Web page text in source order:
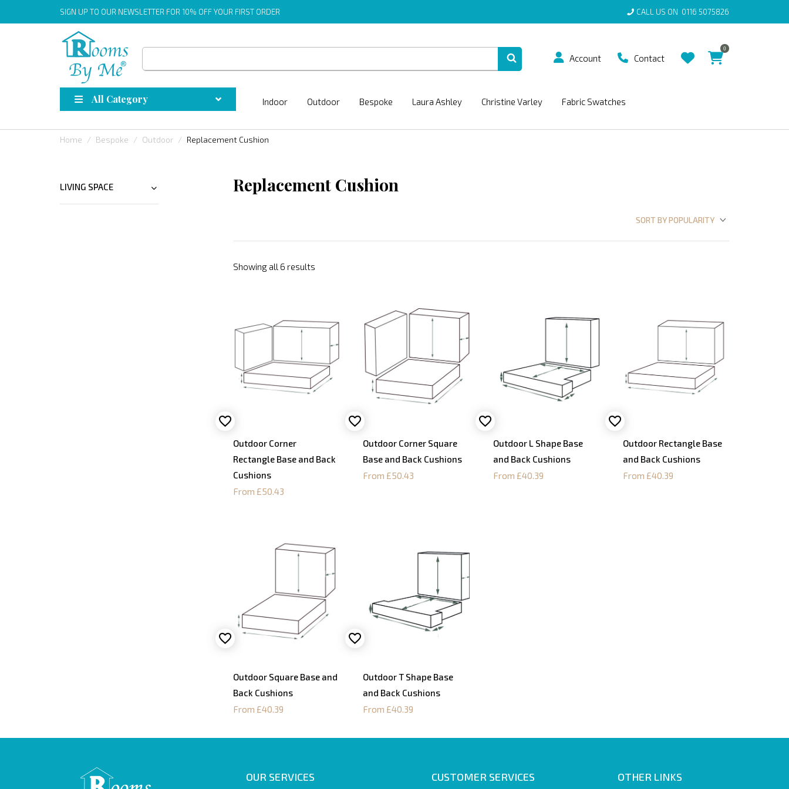
SIGN UP TO OUR NEWSLETTER FOR 10% OFF YOUR FIRST ORDER CALL US ON 0116 5075826
Account Contact
0
All Category Indoor Outdoor Bespoke Laura Ashley Christine Varley Fabric Swatches
Home Bespoke Outdoor Replacement Cushion
LIVING SPACE Replacement Cushion
Showing all 6 results
Outdoor Corner
Rectangle Base and Back
Cushions
From £50.43
Outdoor Corner Square
Base and Back Cushions
From £50.43
Outdoor L Shape Base
and Back Cushions
From £40.39
Outdoor Rectangle Base
and Back Cushions
From £40.39
Outdoor Square Base and
Back Cushions
From £40.39
Outdoor T Shape Base
and Back Cushions
From £40.39
OUR SERVICES CUSTOMER SERVICES OTHER LINKS